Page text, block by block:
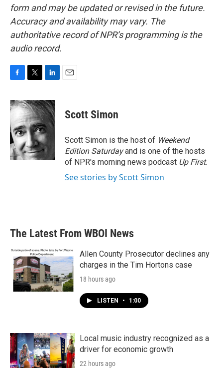
form and may be updated or revised in the future.
Accuracy and availability may vary. The
authoritative record of NPR’s programming is the
audio record.
c
e
b
o
o
k
i
t
t
e
r
n
k
d
I
n
Scott Simon
Scott Simon is the host of Weekend
Edition Saturdayand is one of the hosts
of NPR's morning news podcast Up First.
See stories by Scott Simon
The Latest From WBOI News
Allen County Prosecutor declines any
charges in the Tim Hortons case
18 hours ago
LISTEN • 1:00
Local music industry recognized as a
driver for economic growth
22 hours ago